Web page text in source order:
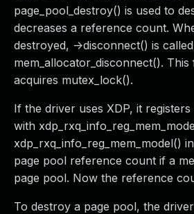
page_pool_destroy() is used to
decreases a reference count.
destroyed, ->disconnect() is
mem_allocator_disconnect().
acquires mutex_lock().
If the driver uses XDP, it
with
xdp_rxq_info_reg_mem_model()
page pool reference count if a
page pool. Now the reference
To destroy a page pool, the